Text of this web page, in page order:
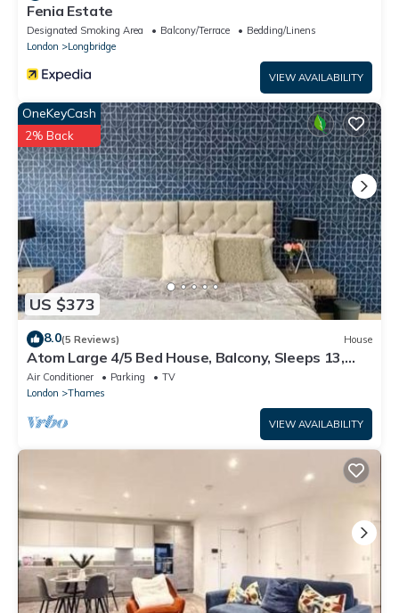
Fenia Estate
Designated Smoking Area Balcony/Terrace
Bedding/Linens
London
Longbridge
VIEW AVAILABILITY
US $373
OneKeyCash
2% Back
8.0(5 Reviews) House
Atom Large 4/5 Bed House, Balcony, Sleeps 13,
Free Parking, East London
Air Conditioner Parking
TV
London
Thames
VIEW AVAILABILITY